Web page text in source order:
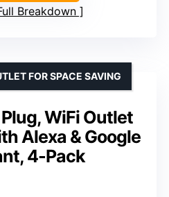
Breakdown
WiFi Outlet
Alexa & Google
4-Pack
FOR SPACE SAVING